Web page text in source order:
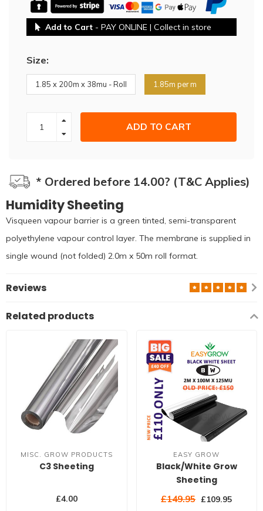
Add to Cart - PAY ONLINE | Collect in store
Size:
1.85 x 200m x 38mu - Roll 1.85m per m
ADD TO CART
* Ordered before 14.00? (T&C Applies)
Humidity Sheeting
Visqueen vapour barrier is a green tinted, semi-transparent
polyethylene vapour control layer. The membrane is supplied in
single wound (not folded) 2.0m x 50m roll format.
Reviews
Related products
MISC. GROW PRODUCTS
C3 Sheeting
£4.00
EASY GROW
Black/White Grow
Sheeting
£149.95 £109.95